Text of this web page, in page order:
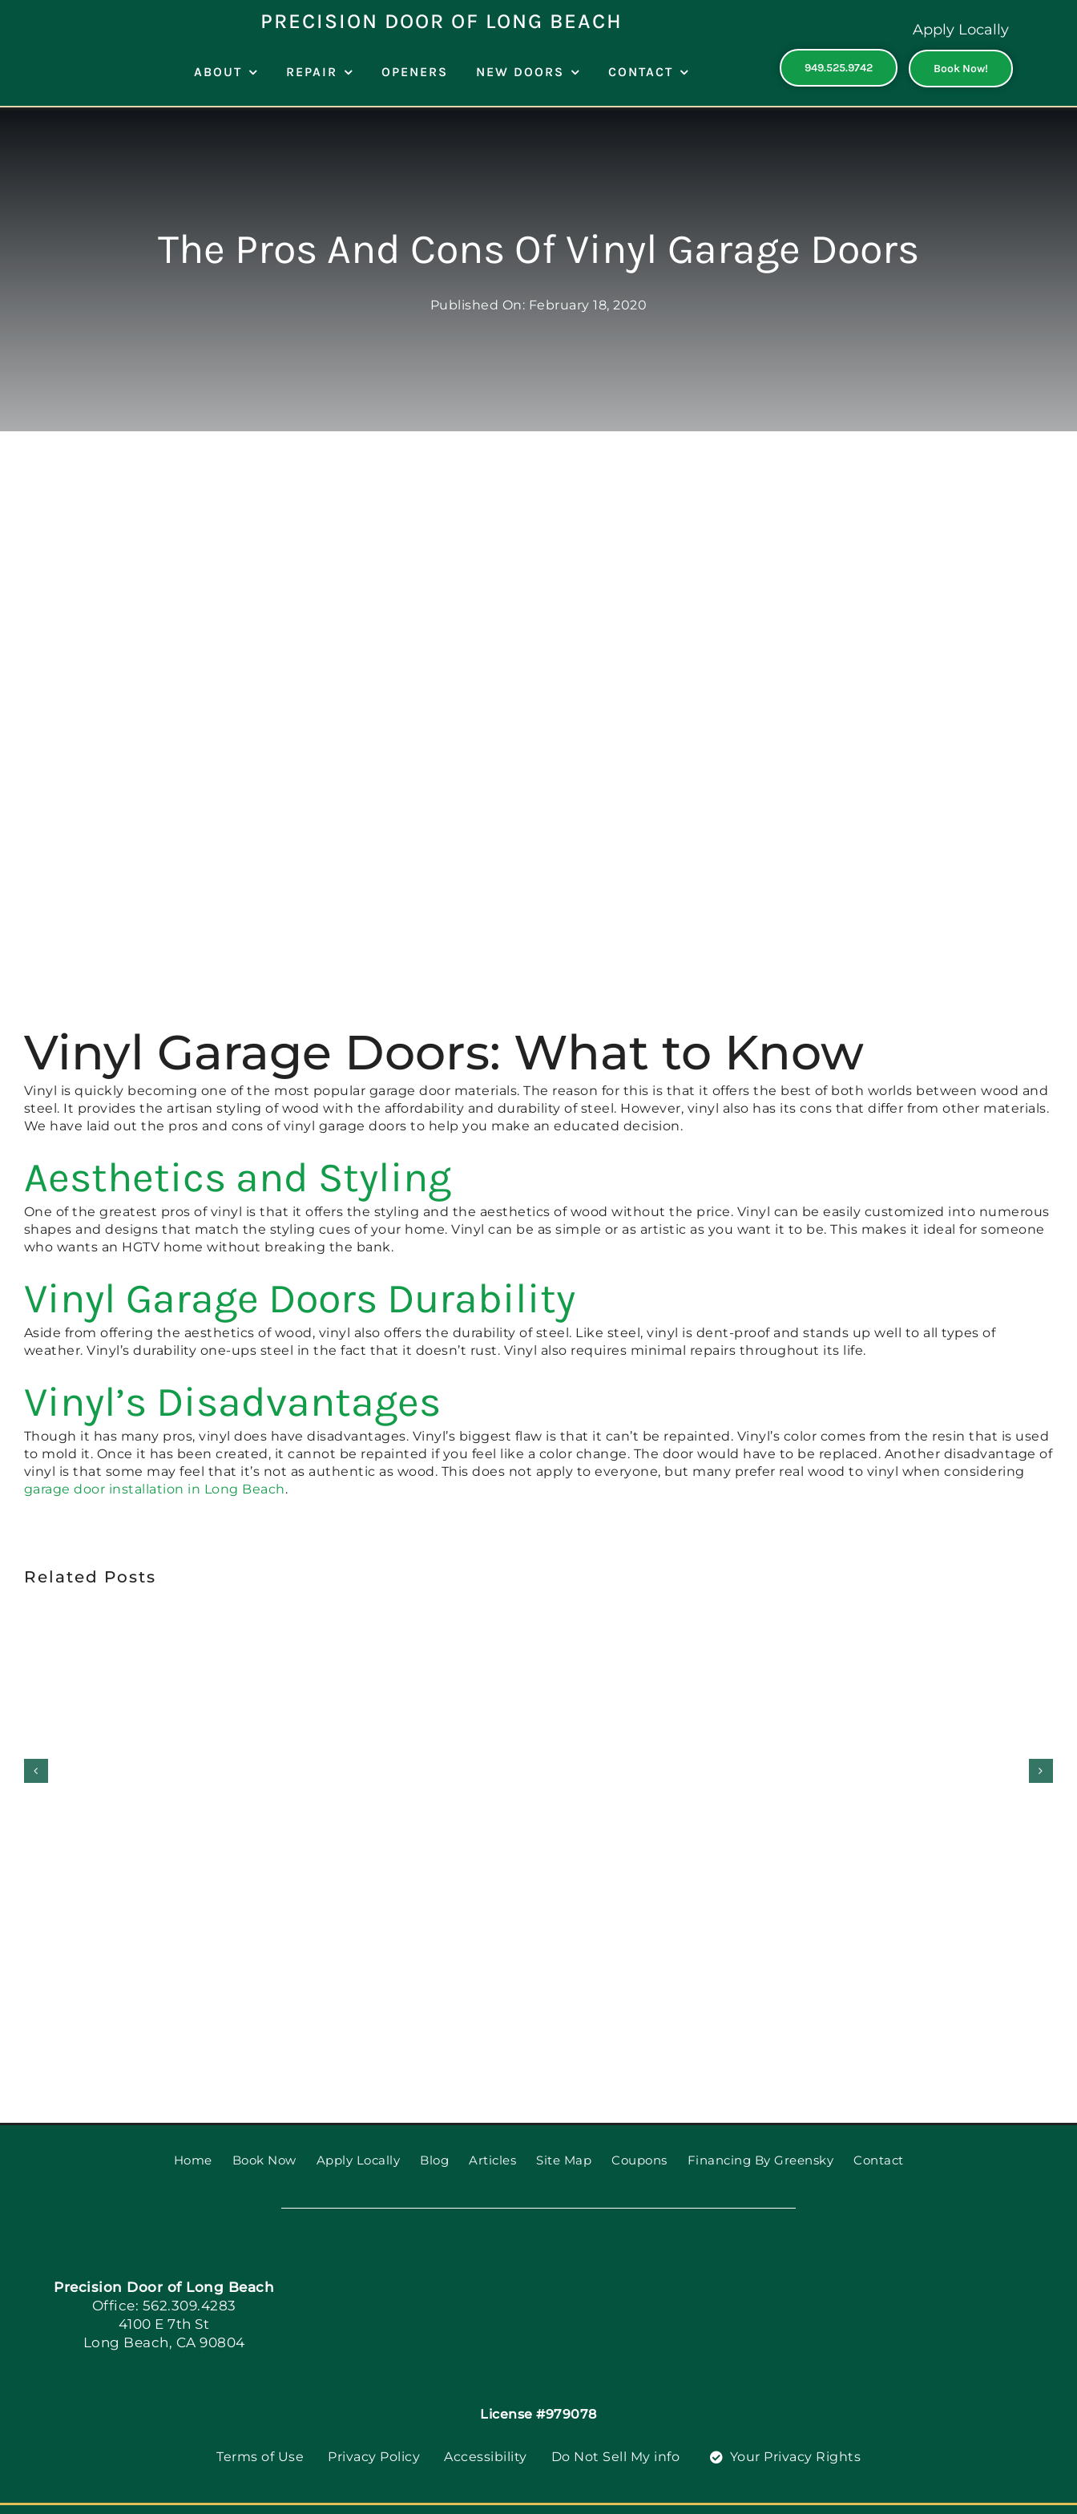
PRECISION DOOR OF LONG BEACH
ABOUT REPAIR OPENERS NEW DOORS CONTACT 949.525.9742
Apply Locally
Book Now!
The Pros And Cons Of Vinyl Garage Doors
Published On: February 18, 2020
Vinyl Garage Doors: What to Know
Vinyl is quickly becoming one of the most popular garage door materials. The reason for this is that it offers the best of both worlds between wood and
steel. It provides the artisan styling of wood with the affordability and durability of steel. However, vinyl also has its cons that differ from other materials.
We have laid out the pros and cons of vinyl garage doors to help you make an educated decision.
Aesthetics and Styling
One of the greatest pros of vinyl is that it offers the styling and the aesthetics of wood without the price. Vinyl can be easily customized into numerous
shapes and designs that match the styling cues of your home. Vinyl can be as simple or as artistic as you want it to be. This makes it ideal for someone
who wants an HGTV home without breaking the bank.
Vinyl Garage Doors Durability
Aside from offering the aesthetics of wood, vinyl also offers the durability of steel. Like steel, vinyl is dent-proof and stands up well to all types of
weather. Vinyl’s durability one-ups steel in the fact that it doesn’t rust. Vinyl also requires minimal repairs throughout its life.
Vinyl’s Disadvantages
Though it has many pros, vinyl does have disadvantages. Vinyl’s biggest flaw is that it can’t be repainted. Vinyl’s color comes from the resin that is used
to mold it. Once it has been created, it cannot be repainted if you feel like a color change. The door would have to be replaced. Another disadvantage of
vinyl is that some may feel that it’s not as authentic as wood. This does not apply to everyone, but many prefer real wood to vinyl when considering
garage door installation in Long Beach.
Related Posts
Beach Families
Home Book Now Apply Locally Blog Articles Site Map Coupons Financing By Greensky Contact
Precision Door of Long Beach
Office: 562.309.4283
4100 E 7th St
Long Beach, CA 90804
License #979078
Terms of Use Privacy Policy Accessibility Do Not Sell My info Your Privacy Rights